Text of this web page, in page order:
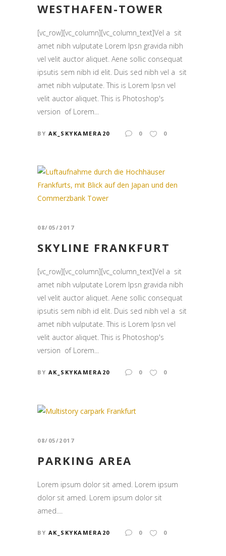
WESTHAFEN-TOWER
[vc_row][vc_column][vc_column_text]Vel a sit
amet nibh vulputate Lorem Ipsn gravida nibh
vel velit auctor aliquet. Aene sollic consequat
ipsutis sem nibh id elit. Duis sed nibh vel a sit
amet nibh vulputate. This is Lorem Ipsn vel
velit auctor aliquet. This is Photoshop's
version of Lorem...
BY AK_SKYKAMERA20 0 0
08/05/2017
SKYLINE FRANKFURT
[vc_row][vc_column][vc_column_text]Vel a sit
amet nibh vulputate Lorem Ipsn gravida nibh
vel velit auctor aliquet. Aene sollic consequat
ipsutis sem nibh id elit. Duis sed nibh vel a sit
amet nibh vulputate. This is Lorem Ipsn vel
velit auctor aliquet. This is Photoshop's
version of Lorem...
BY AK_SKYKAMERA20 0 0
08/05/2017
PARKING AREA
Lorem ipsum dolor sit amed. Lorem ipsum
dolor sit amed. Lorem ipsum dolor sit
amed....
BY AK_SKYKAMERA20 0 0